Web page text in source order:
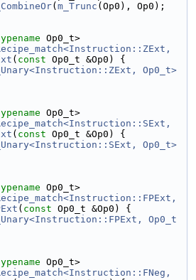
( m_Trunc (Op0), Op0);
Op0_t>
( const Op0_t &Op0) {
Op0_t>
Op0_t>
( const Op0_t &Op0) {
Op0_t>
Op0_t>
( const Op0_t &Op0) {
Op0_t
Op0_t>